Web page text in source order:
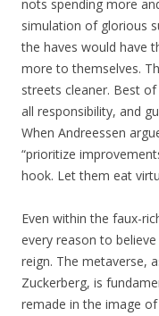
nots spending more
simulation of glorious
the haves would have
more to themselves.
streets cleaner. Best
all responsibility, and
When Andreessen
“prioritize
hook. Let them eat
Even within the faux-
every reason to
reign. The metaverse,
Zuckerberg, is
remade in the image